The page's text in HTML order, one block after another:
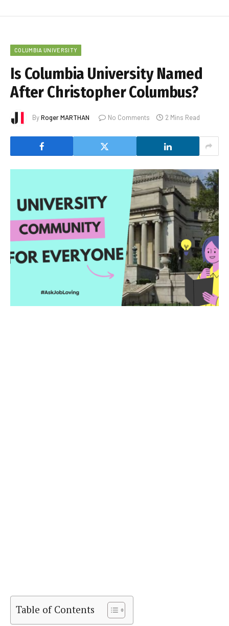
COLUMBIA UNIVERSITY
Is Columbia University Named
After Christopher Columbus?
ByRoger MARTHAN No Comments 2 Mins Read
Table of Contents